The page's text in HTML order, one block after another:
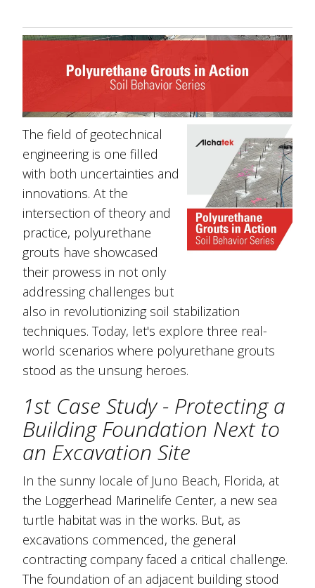
The field of geotechnical
engineering is one filled
with both uncertainties and
innovations. At the
intersection of theory and
practice, polyurethane
grouts have showcased
their prowess in not only
addressing challenges but
also in revolutionizing soil stabilization
techniques. Today, let's explore three real-
world scenarios where polyurethane grouts
stood as the unsung heroes.
1st Case Study - Protecting a
Building Foundation Next to
an Excavation Site
In the sunny locale of Juno Beach, Florida, at
the Loggerhead Marinelife Center, a new sea
turtle habitat was in the works. But, as
excavations commenced, the general
contracting company faced a critical challenge.
The foundation of an adjacent building stood